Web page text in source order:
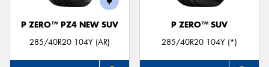
P ZERO™ PZ4 NEW SUV
285/40R20 104Y (AR)
P ZERO™ SUV
285/40R20 104Y (*)